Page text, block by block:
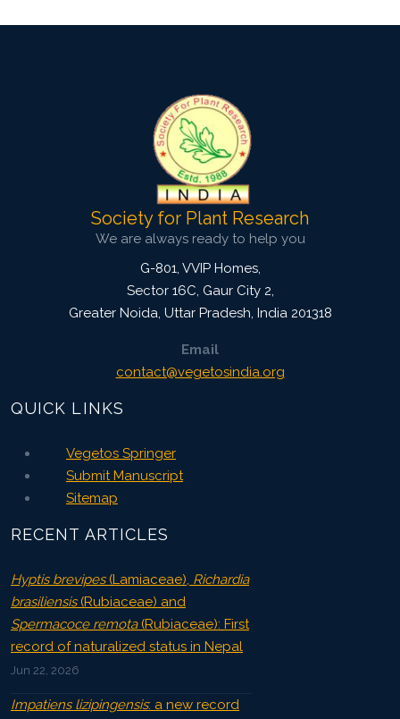
Society for Plant Research
We are always ready to help you
G-801, VVIP Homes,
Sector 16C, Gaur City 2,
Greater Noida, Uttar Pradesh, India 201318
Email
contact@vegetosindia.org
QUICK LINKS
Vegetos Springer
Submit Manuscript
Sitemap
RECENT ARTICLES
Hyptis brevipes(Lamiaceae), Richardia
brasiliensis(Rubiaceae) and
Spermacoce remota(Rubiaceae): First
record of naturalized status in Nepal
Jun 22, 2026
Impatiens lizipingensis: a new record